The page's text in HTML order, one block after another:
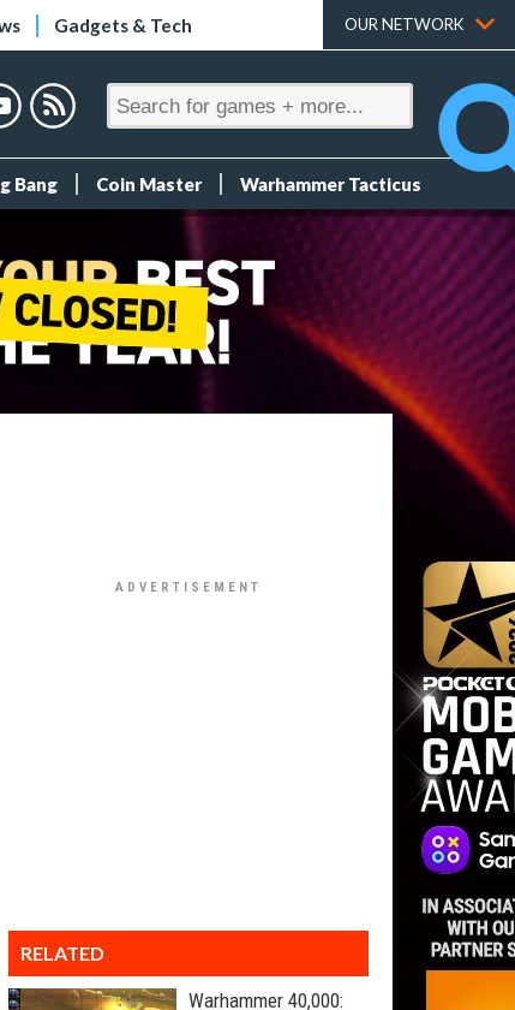
Gadgets & Tech OUR NETWORK
Bang Coin Master Warhammer Tacticus
RELATED
Warhammer 40,000: